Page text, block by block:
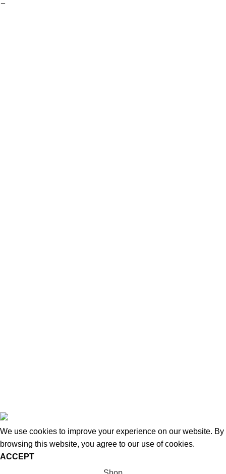
We use cookies to improve your experience on our website. By
browsing this website, you agree to our use of cookies.
ACCEPT